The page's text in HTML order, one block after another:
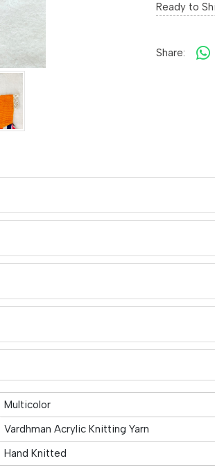
Ready to
Share:
Multicolor
Vardhman Acrylic Knitting Yarn
Hand Knitted